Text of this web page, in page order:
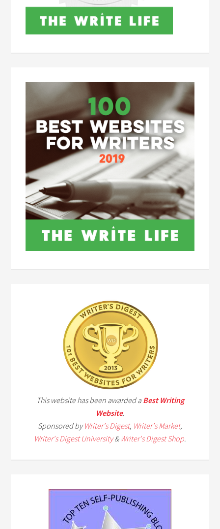
This website has been awarded a Best Writing
Website.
Sponsored byWriter's Digest, Writer's Market,
Writer's Digest University& Writer's Digest Shop.